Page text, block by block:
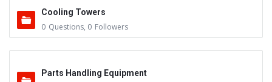
Cooling Towers
0 Questions, 0 Followers
Parts Handling Equipment